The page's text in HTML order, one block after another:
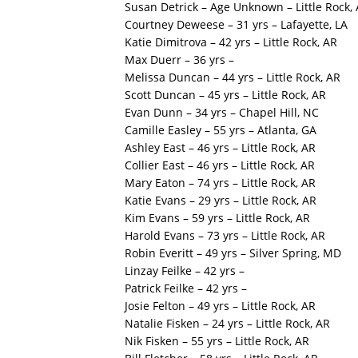
Susan Detrick – Age Unknown – Little Rock,
Courtney Deweese – 31 yrs – Lafayette, LA
Katie Dimitrova – 42 yrs – Little Rock, AR
Max Duerr – 36 yrs –
Melissa Duncan – 44 yrs – Little Rock, AR
Scott Duncan – 45 yrs – Little Rock, AR
Evan Dunn – 34 yrs – Chapel Hill, NC
Camille Easley – 55 yrs – Atlanta, GA
Ashley East – 46 yrs – Little Rock, AR
Collier East – 46 yrs – Little Rock, AR
Mary Eaton – 74 yrs – Little Rock, AR
Katie Evans – 29 yrs – Little Rock, AR
Kim Evans – 59 yrs – Little Rock, AR
Harold Evans – 73 yrs – Little Rock, AR
Robin Everitt – 49 yrs – Silver Spring, MD
Linzay Feilke – 42 yrs –
Patrick Feilke – 42 yrs –
Josie Felton – 49 yrs – Little Rock, AR
Natalie Fisken – 24 yrs – Little Rock, AR
Nik Fisken – 55 yrs – Little Rock, AR